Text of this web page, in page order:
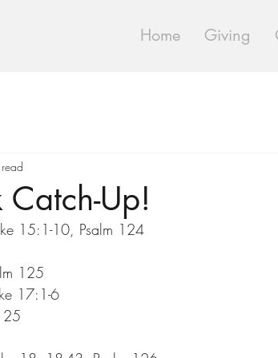
Home Giving
Up!
15:1-10, Psalm 124
125
17:1-6
25